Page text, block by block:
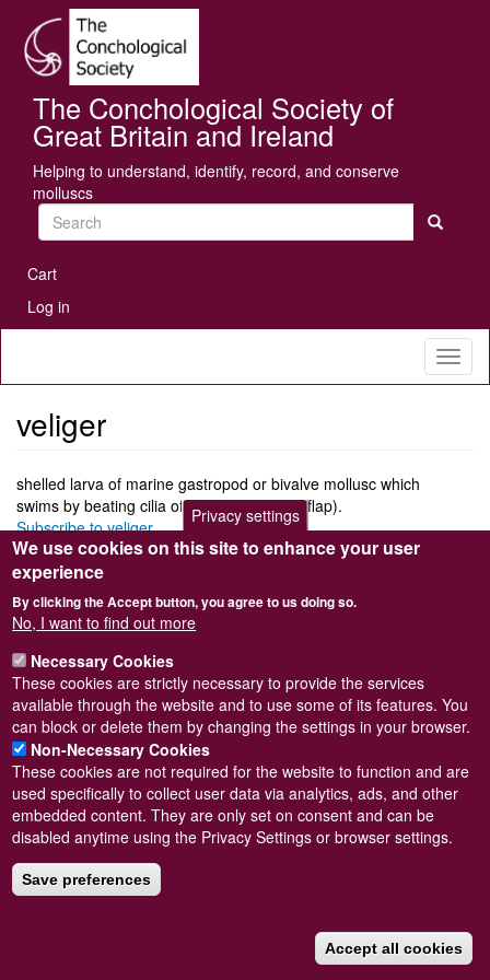
main
content
The Conchological Society of
Great Britain and Ireland
Helping to understand, identify, record, and conserve
molluscs
Search
User
account
menu
Cart
Log in
veliger
shelled larva of marine gastropod or bivalve mollusc which
swims by beating cilia of a velum (bilobed flap).
Subscribe to veliger
Powered byDrupal
Footer
menu
Sitemap
© Conchological Society of Great Britain and Ireland.Terms
and conditionsapply.ThePrivacy Policyis available here.
Registered Charity No. 208205
Privacy settings
We use cookies on this site to enhance your user
experience
By clicking the Accept button, you agree to us doing so.
No, I want to find out more
Necessary Cookies
These cookies are strictly necessary to provide the services
available through the website and to use some of its features. You
can block or delete them by changing the settings in your browser.
Non-Necessary Cookies
These cookies are not required for the website to function and are
used specifically to collect user data via analytics, ads, and other
embedded content. They are only set on consent and can be
disabled anytime using the Privacy Settings or browser settings.
Save preferences
Accept all cookies